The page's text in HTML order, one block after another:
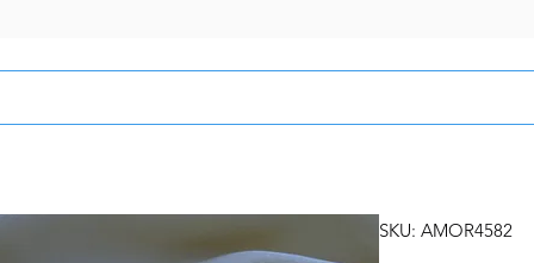
SKU: AMOR4582